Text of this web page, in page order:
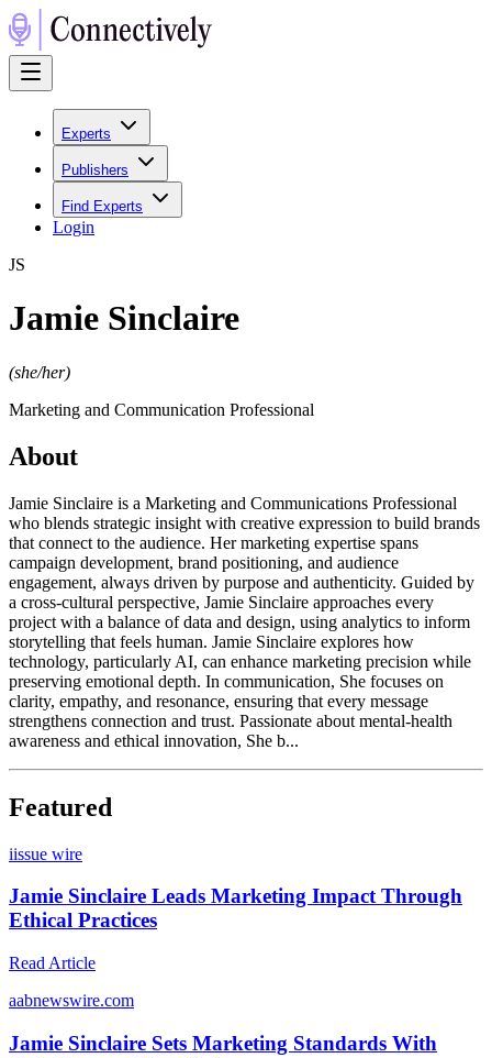
Experts
Publishers
Find Experts
Login
JS
Jamie Sinclaire
(she/her)
Marketing and Communication Professional
About
Jamie Sinclaire is a Marketing and Communications Professional
who blends strategic insight with creative expression to build brands
that connect to the audience. Her marketing expertise spans
campaign development, brand positioning, and audience
engagement, always driven by purpose and authenticity. Guided by
a cross-cultural perspective, Jamie Sinclaire approaches every
project with a balance of data and design, using analytics to inform
storytelling that feels human. Jamie Sinclaire explores how
technology, particularly AI, can enhance marketing precision while
preserving emotional depth. In communication, She focuses on
clarity, empathy, and resonance, ensuring that every message
strengthens connection and trust. Passionate about mental-health
awareness and ethical innovation, She b...
Featured
iissue wire
Jamie Sinclaire Leads Marketing Impact Through
Ethical Practices
Read Article
aabnewswire.com
Jamie Sinclaire Sets Marketing Standards With